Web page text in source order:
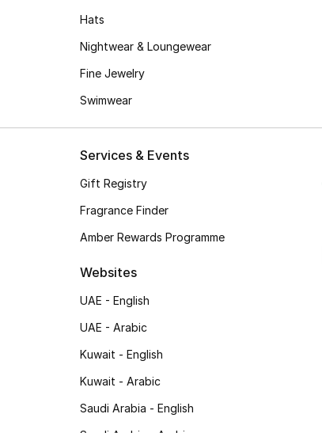
Hats
Nightwear & Loungewear
Fine Jewelry
Swimwear
Services & Events
Gift Registry
Fragrance Finder
Amber Rewards Programme
Websites
UAE - English
UAE - Arabic
Kuwait - English
Kuwait - Arabic
Saudi Arabia - English